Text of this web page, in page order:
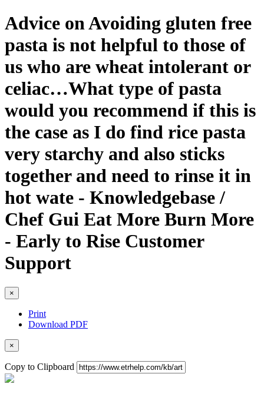
Advice on Avoiding gluten free
pasta is not helpful to those of
us who are wheat intolerant or
celiac…What type of pasta
would you recommend if this is
the case as I do find rice pasta
very starchy and also sticks
together and need to rinse it in
hot wate - Knowledgebase /
Chef Gui Eat More Burn More
- Early to Rise Customer
Support
×
Print
Download PDF
×
Copy to Clipboard